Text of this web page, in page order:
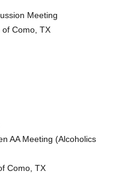
Meeting
Como, TX
AA Meeting (Alcoholics
Como, TX